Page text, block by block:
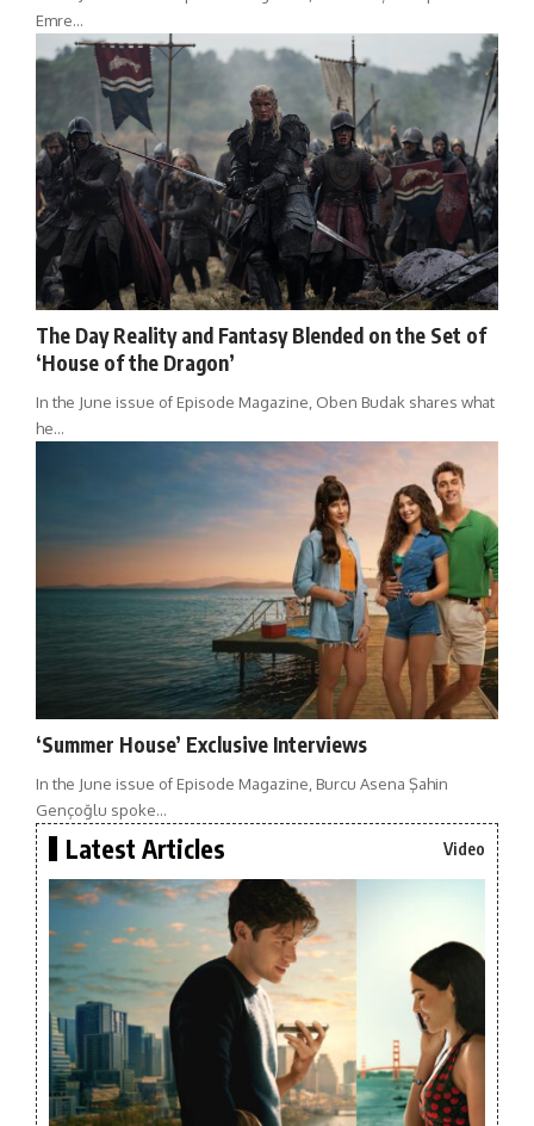
Emre…
The Day Reality and Fantasy Blended on the Set of
‘House of the Dragon’
In the June issue of Episode Magazine, Oben Budak shares what
he…
‘Summer House’ Exclusive Interviews
In the June issue of Episode Magazine, Burcu Asena Şahin
Gençoğlu spoke…
Latest Articles Video